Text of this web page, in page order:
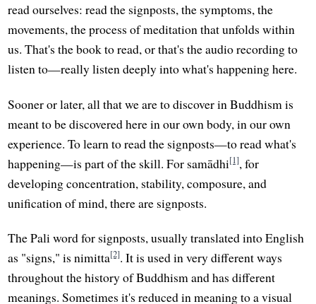
read ourselves: read the signposts, the symptoms, the
movements, the process of meditation that unfolds within
us. That's the book to read, or that's the audio recording to
listen to—really listen deeply into what's happening here.
Sooner or later, all that we are to discover in Buddhism is
meant to be discovered here in our own body, in our own
experience. To learn to read the signposts—to read what's
happening—is part of the skill. For samādhi[1], for
developing concentration, stability, composure, and
unification of mind, there are signposts.
The Pali word for signposts, usually translated into English
as "signs," is nimitta[2]. It is used in very different ways
throughout the history of Buddhism and has different
meanings. Sometimes it's reduced in meaning to a visual